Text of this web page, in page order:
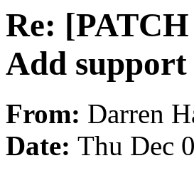
Re:
Add
From: Darren
Date: Thu Dec